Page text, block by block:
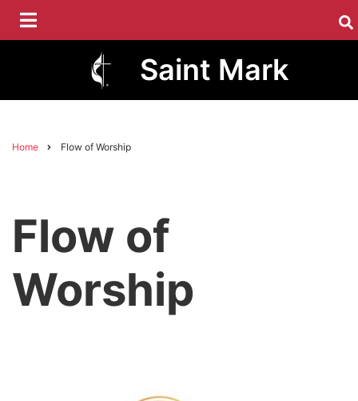
Skip
main
Saint Mark
Breadcrumb
Home Flow of Worship
Flow of
Worship